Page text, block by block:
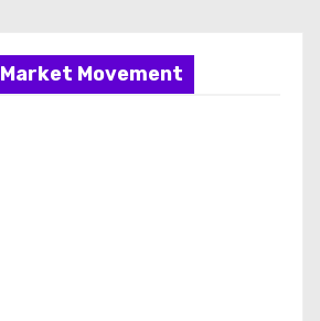
Market Movement